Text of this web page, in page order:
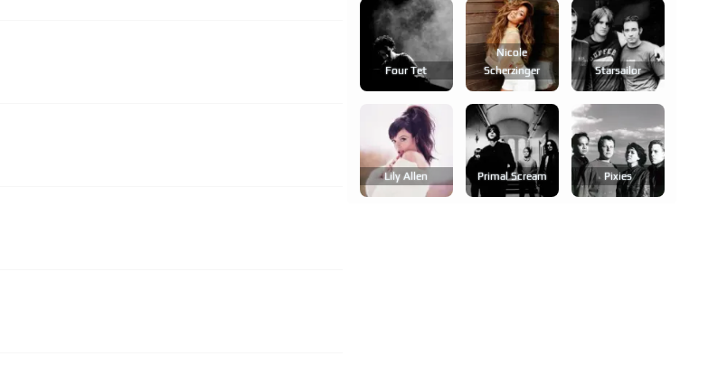
Four Tet
Nicole
Scherzinger
Starsailor
Lily Allen Primal Scream Pixies